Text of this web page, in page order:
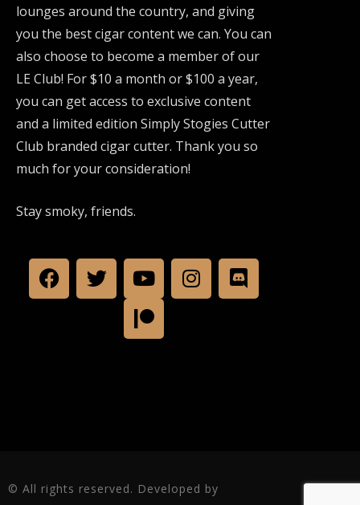
lounges around the country, and giving
you the best cigar content we can. You can
also choose to become a member of our
LE Club! For $10 a month or $100 a year,
you can get access to exclusive content
and a limited edition Simply Stogies Cutter
Club branded cigar cutter. Thank you so
much for your consideration!
Stay smoky, friends.
© All rights reserved. Developed by